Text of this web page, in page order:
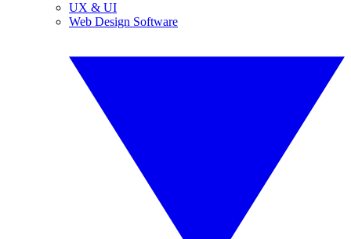
UX & UI
Web Design Software